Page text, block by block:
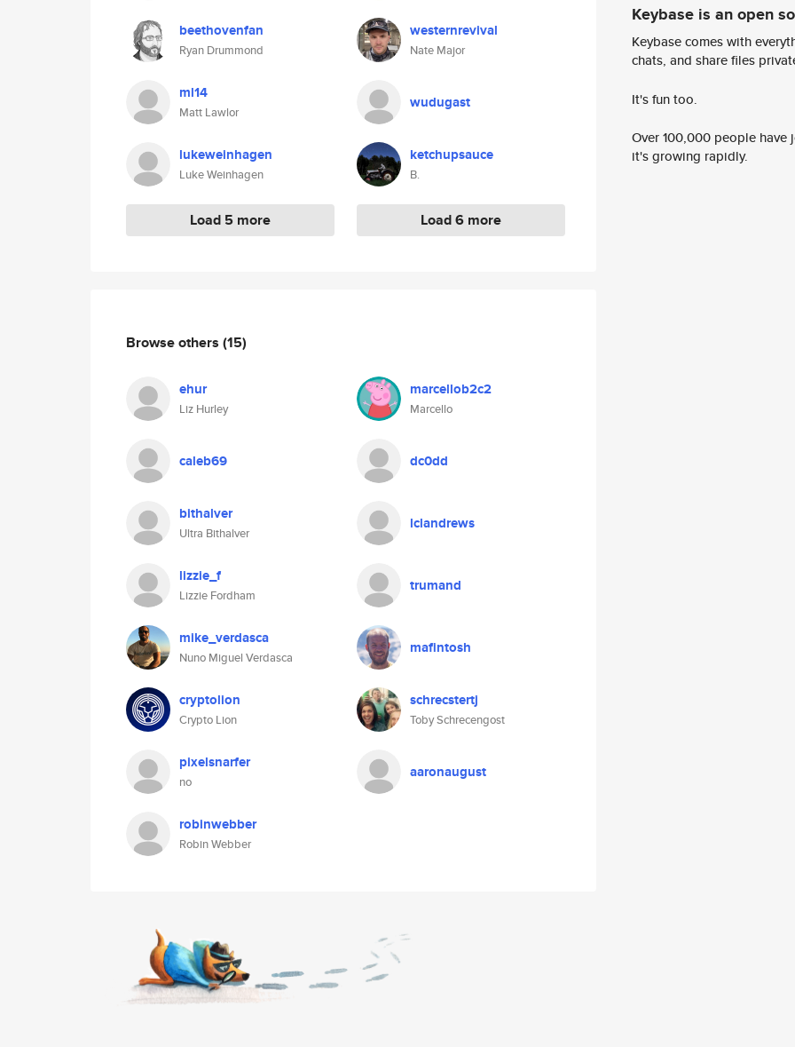
beethovenfan
Ryan Drummond
ml14
Matt Lawlor
lukeweinhagen
Luke Weinhagen
Load 5 more
westernrevival
Nate Major
wudugast
ketchupsauce
B.
Load 6 more
Browse others (15)
ehur
Liz Hurley
marcellob2c2
Marcello
caleb69 dc0dd
bithalver
Ultra Bithalver
lclandrews
lizzie_f
Lizzie Fordham
trumand
mike_verdasca
Nuno Miguel Verdasca
mafintosh
cryptolion
Crypto Lion
schrecstertj
Toby Schrecengost
pixelsnarfer
no
aaronaugust
robinwebber
Robin Webber
Keybase is an open
Keybase comes with
chats, and share files
It's fun too.
Over 100,000 people
it's growing rapidly.